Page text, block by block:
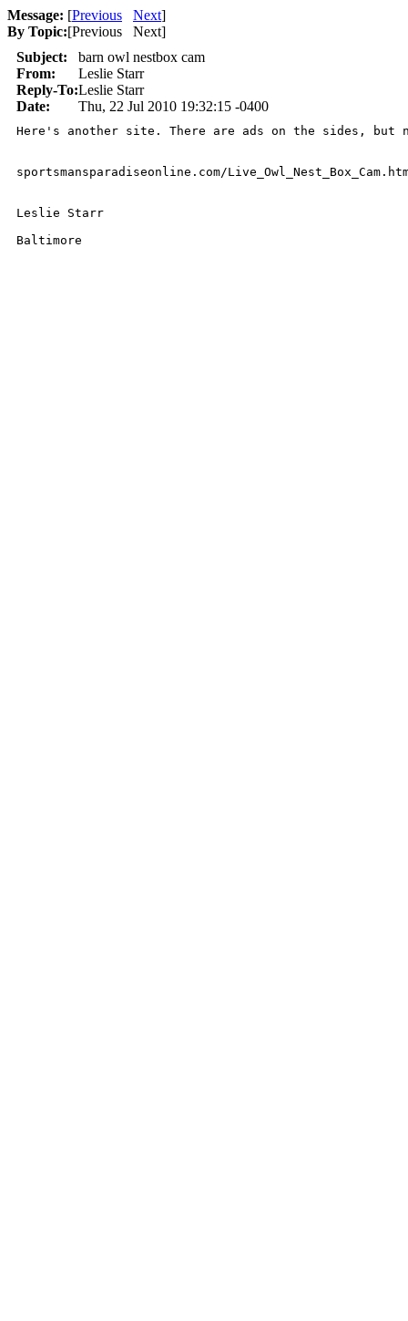
Message: [Previous Next]
By Topic:[Previous Next]
Subject:
barn owl nestbox cam
From:
Leslie Starr
Reply-To:Leslie Starr
Date:
Thu, 22 Jul 2010 19:32:15 -0400
Here's another site. There are ads on the sides,
sportsmansparadiseonline.com/
Leslie Starr
Baltimore